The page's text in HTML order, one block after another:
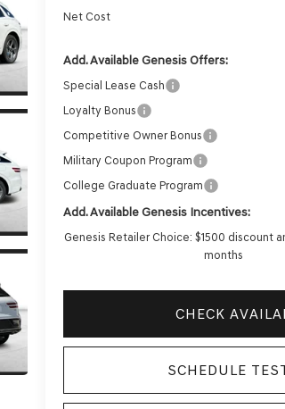
Net Cost
Add. Available Genesis Offers:
Special Lease Cash
Loyalty Bonus
Competitive Owner Bonus
Military Coupon Program
College Graduate Program
Add. Available Genesis Incentives:
Genesis Retailer Choice: $1500 discount
months
CHECK
SCHEDULE